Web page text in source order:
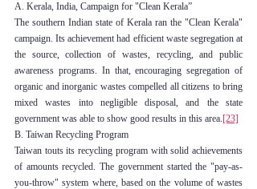
A. Kerala, India, Campaign for "Clean Kerala”
The southern Indian state of Kerala ran the "Clean Kerala"
campaign. Its achievement had efficient waste segregation at
the source, collection of wastes, recycling, and public
awareness programs. In that, encouraging segregation of
organic and inorganic wastes compelled all citizens to bring
mixed wastes into negligible disposal, and the state
government was able to show good results in this area.[23]
B. Taiwan Recycling Program
Taiwan touts its recycling program with solid achievements
of amounts recycled. The government started the "pay-as-
you-throw" system where, based on the volume of wastes